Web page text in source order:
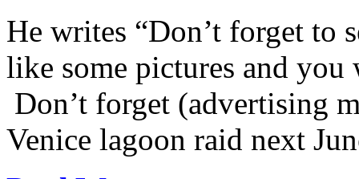
He writes “Don’t forget to
like some pictures and
Don’t forget (advertising
Venice lagoon raid next